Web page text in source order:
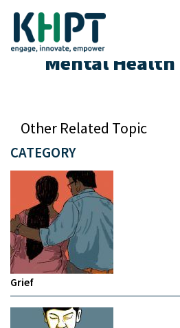
Mental Health
CATEGORY
Grief
Other Related Topic